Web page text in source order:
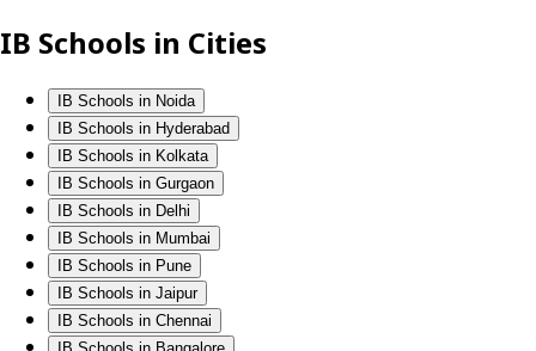
IB Schools in Cities
IB Schools in Noida
IB Schools in Hyderabad
IB Schools in Kolkata
IB Schools in Gurgaon
IB Schools in Delhi
IB Schools in Mumbai
IB Schools in Pune
IB Schools in Jaipur
IB Schools in Chennai